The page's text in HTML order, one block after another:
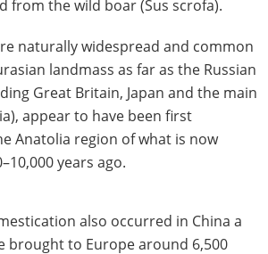
from the wild boar (Sus scrofa).
naturally widespread and common
landmass as far as the Russian
Great Britain, Japan and the main
appear to have been first
Anatolia region of what is now
years ago.
also occurred in China a
brought to Europe around 6,500